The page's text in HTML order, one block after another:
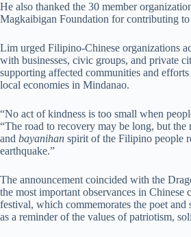
He also thanked the 30 member
Magkaibigan Foundation for contributing
Lim urged Filipino-Chinese organizations
with businesses, civic groups, and private
supporting affected communities and
local economies in Mindanao.
“No act of kindness is too small when
“The road to recovery may be long, but the
and bayanihan spirit of the Filipino people
earthquake.”
The announcement coincided with the
the most important observances in Chinese
festival, which commemorates the poet and
as a reminder of the values of patriotism,